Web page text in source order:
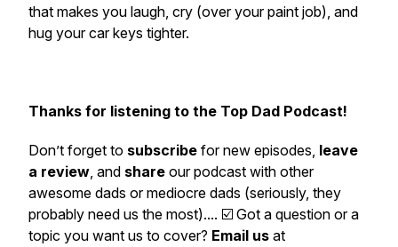
that makes you laugh, cry (over your paint job), and
hug your car keys tighter.
Thanks for listening to the Top Dad Podcast!
Don’t forget to subscribe for new episodes, leave
a review, and share our podcast with other
awesome dads or mediocre dads (seriously, they
probably need us the most).... ☑️ Got a question or a
topic you want us to cover? Email us at